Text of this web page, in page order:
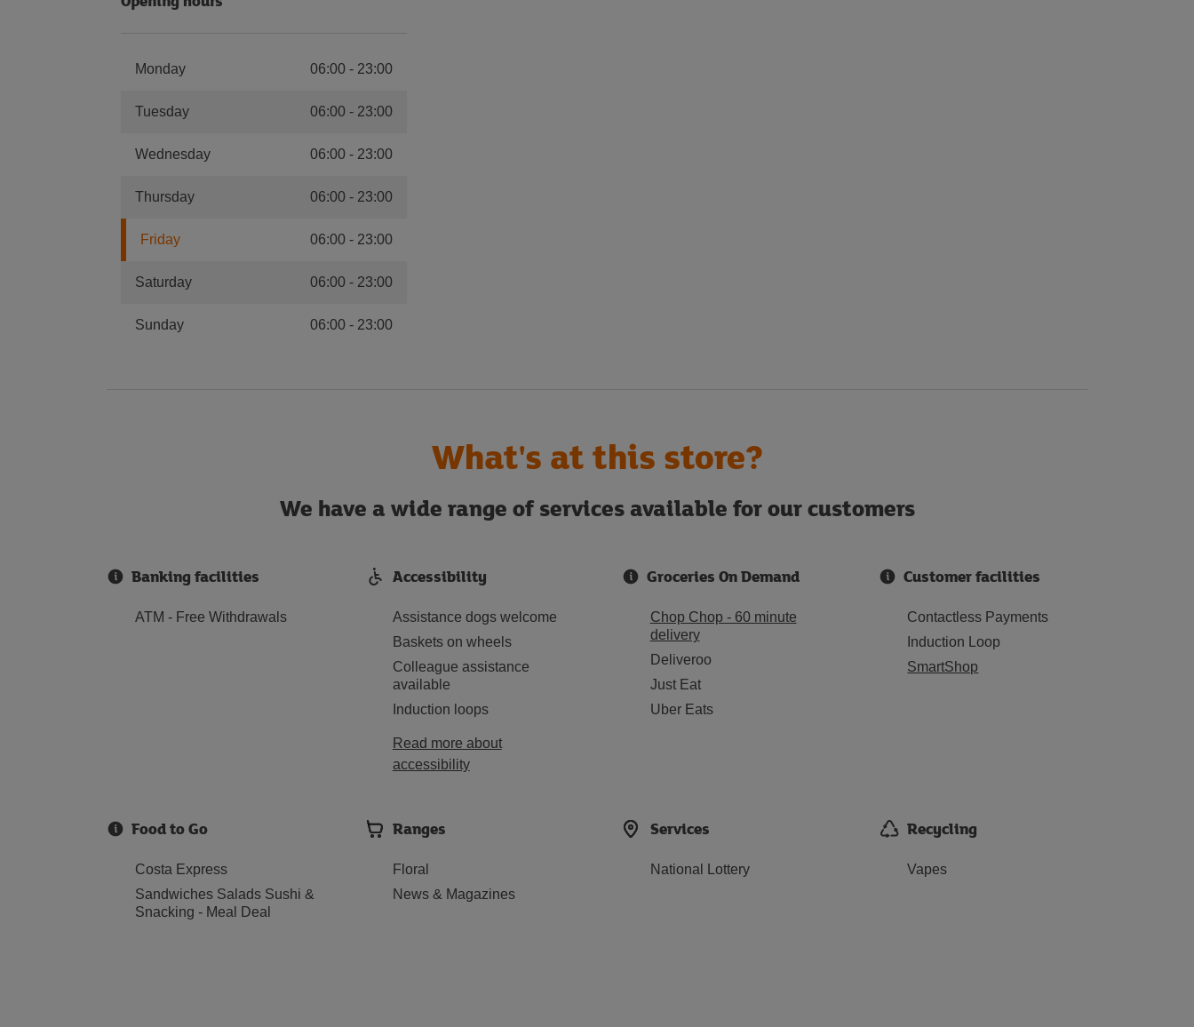
Monday 06:00- 23:00
Tuesday 06:00 - 23:00
Wednesday 06:00- 23:00
Thursday 06:00 - 23:00
Friday 06:00- 23:00
Saturday 06:00 - 23:00
Sunday 06:00- 23:00
What's at this store?
We have a wide range of services available for our customers
Banking facilities
ATM - Free Withdrawals
Accessibility
Assistance dogs welcome
Baskets on wheels
Colleague assistance
available
Induction loops
Read more about
accessibility
Groceries On Demand
Chop Chop - 60 minute
delivery
Deliveroo
Just Eat
Uber Eats
Customer facilities
Contactless Payments
Induction Loop
SmartShop
Food to Go
Costa Express
Sandwiches Salads Sushi &
Snacking - Meal Deal
Ranges
Floral
News & Magazines
Services
National Lottery
Recycling
Vapes